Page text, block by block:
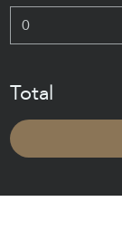
Total